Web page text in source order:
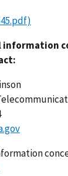
information